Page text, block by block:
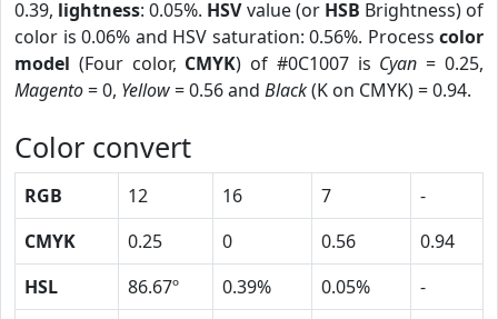
0.39, lightness: 0.05%. HSVvalue (or HSB Brightness) of
color is 0.06% and HSV saturation: 0.56%. Process color
model (Four color, CMYK) of #0C1007 is Cyan = 0.25,
Magento= 0, Yellow= 0.56 and Black(K on CMYK) = 0.94.
Color convert
RGB 12 16 7
-
CMYK
0.25 0 0.56
0.94
HSL
86.67º 0.39% 0.05%
-